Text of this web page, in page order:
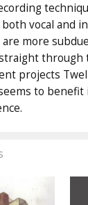
vocal and
more
through
projects
to benefit